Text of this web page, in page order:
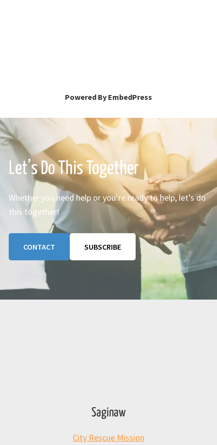
Powered By EmbedPress
Let’s Do This Together
Whether you need help or you’re ready to help, let’s do
this together!
CONTACT SUBSCRIBE
Saginaw
City Rescue Mission